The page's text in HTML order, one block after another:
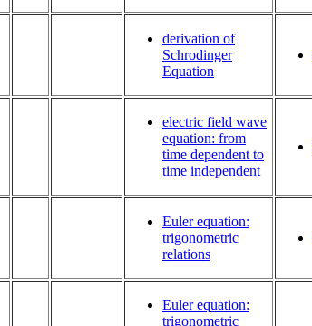
derivation of
Schrodinger
Equation
electric field wave
equation: from
time dependent to
time independent
Euler equation:
trigonometric
relations
Euler equation:
trigonometric